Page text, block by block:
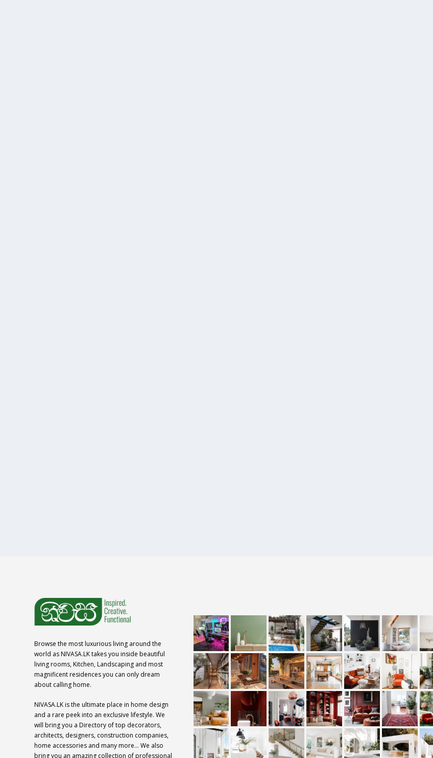
Browse the most luxurious living around the
world as NIVASA.LK takes you inside beautiful
living rooms, Kitchen, Landscaping and most
magnificent residences you can only dream
about calling home.
NIVASA.LK is the ultimate place in home design
and a rare peek into an exclusive lifestyle. We
will bring you a Directory of top decorators,
architects, designers, construction companies,
home accessories and many more… We also
bring you an amazing collection of professional